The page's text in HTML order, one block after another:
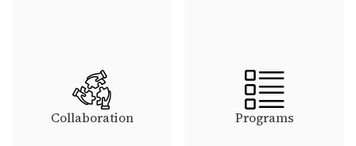
Collaboration Programs